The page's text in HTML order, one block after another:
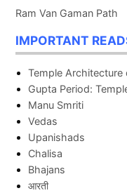
Ram Van Gaman Path
IMPORTANT
Temple Architecture
Gupta Period:
Manu Smriti
Vedas
Upanishads
Chalisa
Bhajans
आरती